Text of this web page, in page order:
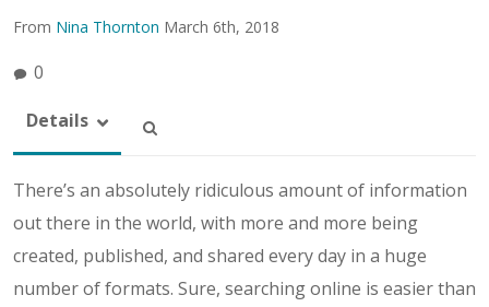
From Nina Thornton March 6th, 2018
0
Details
There’s an absolutely ridiculous amount of information
out there in the world, with more and more being
created, published, and shared every day in a huge
number of formats. Sure, searching online is easier than